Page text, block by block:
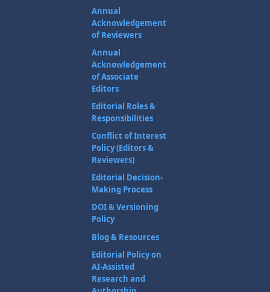
Annual
Acknowledgement
of Reviewers
Annual
Acknowledgement
of Associate
Editors
Editorial Roles &
Responsibilities
Conflict of Interest
Policy (Editors &
Reviewers)
Editorial Decision-
Making Process
DOI & Versioning
Policy
Blog & Resources
Editorial Policy on
AI-Assisted
Research and